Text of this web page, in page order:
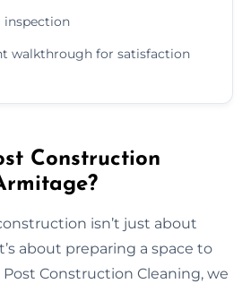
inspection
walkthrough for satisfaction
Construction
isn’t just about
about preparing a space to
Construction Cleaning, we